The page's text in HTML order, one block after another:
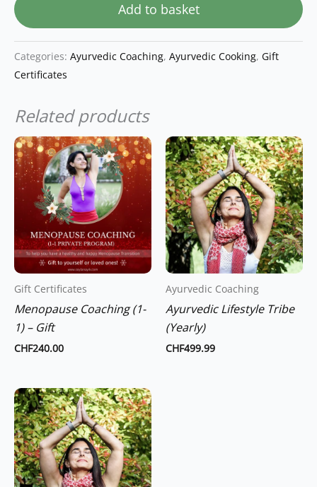
Add to basket
Categories: Ayurvedic Coaching, Ayurvedic Cooking, Gift
Certificates
Related products
Gift Certificates
Menopause Coaching (1-
1) – Gift
CHF240.00
Ayurvedic Coaching
Ayurvedic Lifestyle Tribe
(Yearly)
CHF499.99